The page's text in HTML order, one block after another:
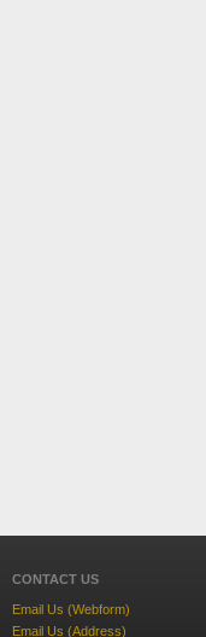
CONTACT US
Email Us (Webform)
Email Us (Address)